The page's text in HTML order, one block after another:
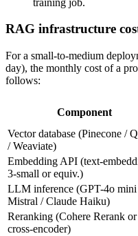
RAG infrastructure
For a small-to-medium
day), the monthly cost of a
follows:
Component
Vector database (Pinecone /
/ Weaviate)
Embedding API (text-
3-small or equiv.)
LLM inference (GPT-4o
Mistral / Claude Haiku)
Reranking (Cohere Rerank or
cross-encoder)